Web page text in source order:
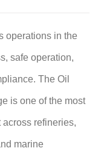
operations in the
safe operation,
The Oil
is one of the most
refineries,
marine